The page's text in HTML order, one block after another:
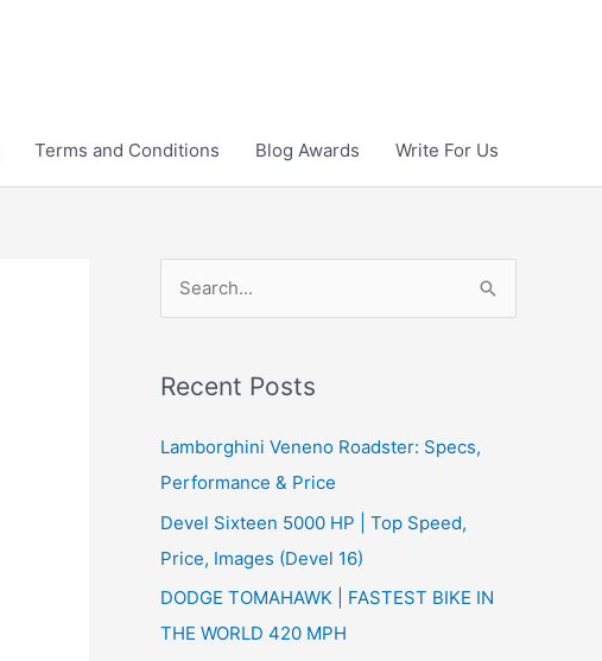
Terms and Conditions Blog Awards Write For Us
r
h
f
o
r
:
Recent Posts
Lamborghini Veneno Roadster: Specs,
Performance & Price
Devel Sixteen 5000 HP | Top Speed,
Price, Images (Devel 16)
DODGE TOMAHAWK | FASTEST BIKE IN
THE WORLD 420 MPH